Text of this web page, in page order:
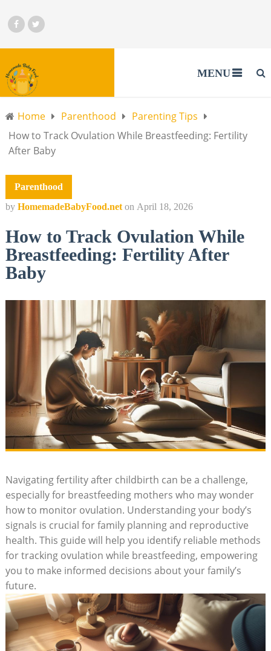
MENU
Home Parenthood
Parenting Tips
How to Track Ovulation While Breastfeeding: Fertility
After Baby
Parenthood
by HomemadeBabyFood.net on April 18, 2026
How to Track Ovulation While
Breastfeeding: Fertility After
Baby
Navigating fertility after childbirth can be a challenge,
especially for breastfeeding mothers who may wonder
how to monitor ovulation. Understanding your body’s
signals⁢ is crucial for family planning and reproductive⁤
health. This guide will help you identify reliable methods
for tracking ovulation while breastfeeding, empowering
you to make informed decisions⁣ about ⁢your family’s
future.